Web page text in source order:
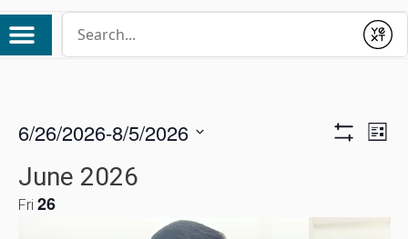
Submit
List
6/26/2026-8/5/2026
date.
June 2026
Fri 26